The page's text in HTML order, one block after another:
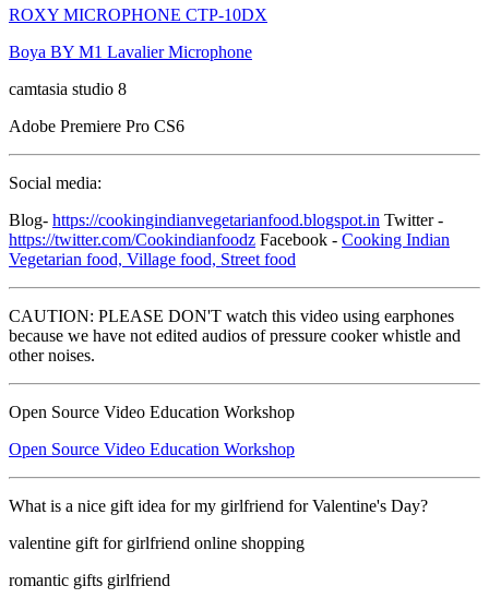
ROXY MICROPHONE CTP-10DX
Boya BY M1 Lavalier Microphone
camtasia studio 8
Adobe Premiere Pro CS6
Social media:
Blog- https://cookingindianvegetarianfood.blogspot.in Twitter -
https://twitter.com/Cookindianfoodz Facebook - Cooking Indian
Vegetarian food, Village food, Street food
CAUTION: PLEASE DON'T watch this video using earphones
because we have not edited audios of pressure cooker whistle and
other noises.
Open Source Video Education Workshop
Open Source Video Education Workshop
What is a nice gift idea for my girlfriend for Valentine's Day?
valentine gift for girlfriend online shopping
romantic gifts girlfriend